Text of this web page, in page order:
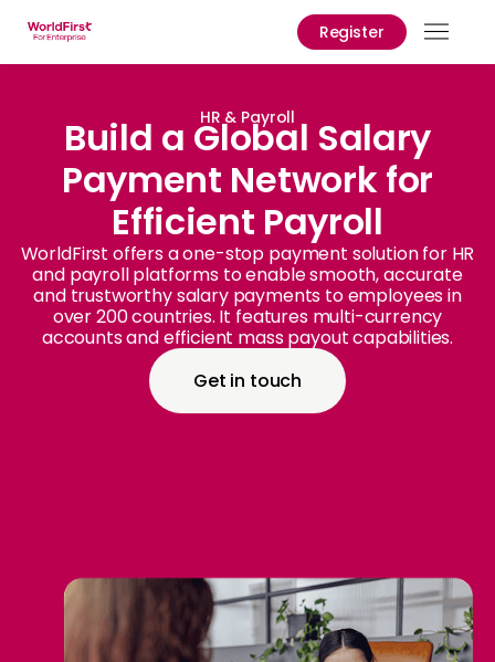
Register
Help
HR & Payroll
Build a Global Salary
Payment Network for
Efficient Payroll
WorldFirst offers a one-stop payment solution for HR
and payroll platforms to enable smooth, accurate
and trustworthy salary payments to employees in
over 200 countries. It features multi-currency
accounts and efficient mass payout capabilities.
Get in touch